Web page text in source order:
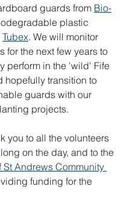
guards from Bio-
plastic
Tubex. We will monitor
for the next few years to
perform in the 'wild' Fife
hopefully transition to
guards with our
projects.
you to all the volunteers
on the day, and to the
St Andrews Community
funding for the